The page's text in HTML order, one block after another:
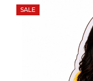
SALE